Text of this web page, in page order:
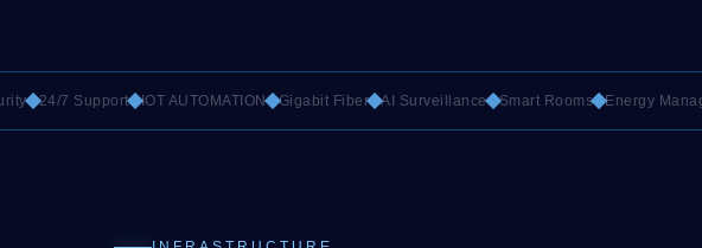
24/7 Support IOT AUTOMATION Gigabit Fiber AI Surveillance Smart Rooms Energy